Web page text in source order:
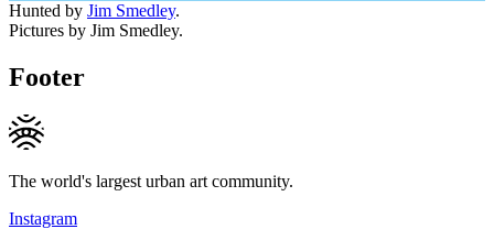
Hunted by Jim Smedley.
Pictures by Jim Smedley.
Footer
The world's largest urban art community.
Instagram